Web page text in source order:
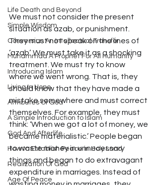
Life Death and Beyond
Simple Wisdom
Conversion An Intellectual Transfor
Muhammad A Prophet For All Humanity
Introducing Islam
Living In Hope
Attributes Of God
A Simple Introduction to Islam
God And Afterlife
How to Establish Peace in Holy Land
Realization Of God
Age Of Peace
We must not consider the present
situation as azab, or punishment.
They must not speak on the lines of
‘azab’. We must take it as a shocking
treatment. We must try to know
where we went wrong. That is, they
should know that they have made a
mistake somewhere and must correct
themselves. For example, they must
think: ‘When we got a lot of money, we
became materialistic.’ People began
to waste money in unnecessary
things and began to do extravagant
expenditure in marriages. Instead of